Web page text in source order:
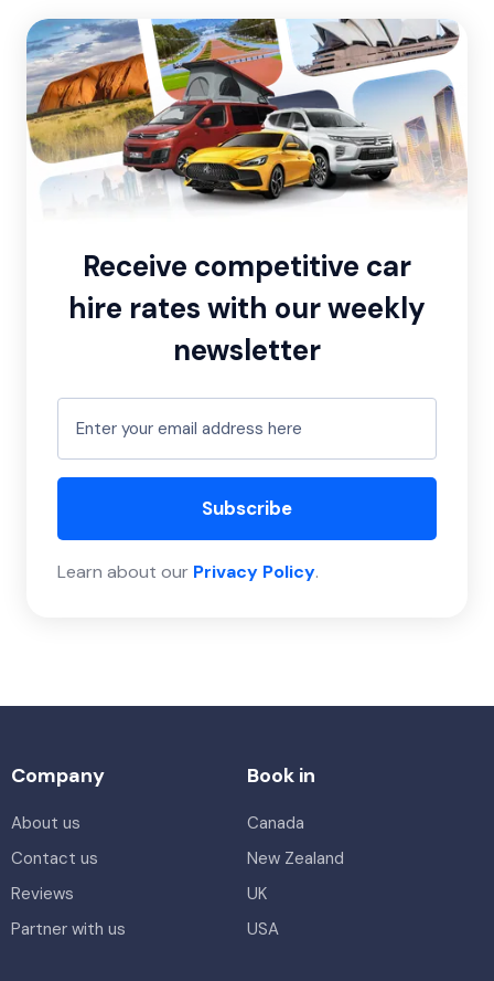
Receive competitive car
hire rates with our weekly
newsletter
Subscribe
Learn about our Privacy Policy.
Company
About us
Contact us
Reviews
Partner with us
Book in
Canada
New Zealand
UK
USA